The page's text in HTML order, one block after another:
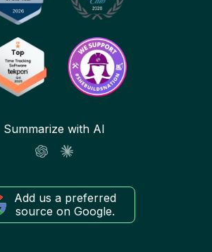
Summarize with AI
Add us a preferred
source on Google.